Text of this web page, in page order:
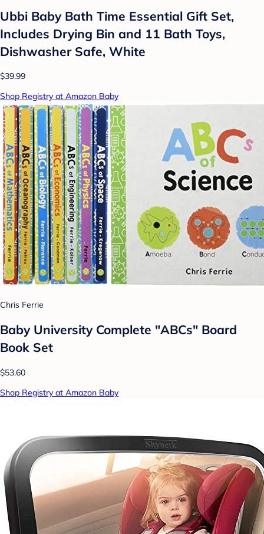
Ubbi Baby Bath Time Essential Gift Set,
Includes Drying Bin and 11 Bath Toys,
Dishwasher Safe, White
$39.99
Shop Registry at Amazon Baby
Chris Ferrie
Baby University Complete "ABCs" Board
Book Set
$53.60
Shop Registry at Amazon Baby